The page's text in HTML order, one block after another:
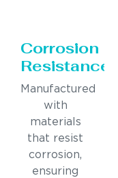
Corrosion
Resistance
Manufactured
with
materials
that resist
corrosion,
ensuring